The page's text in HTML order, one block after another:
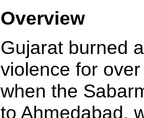
Overview
Gujarat burned
violence for
when the
to Ahmedabad,